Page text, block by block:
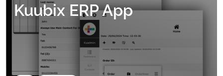
Kuubix ERP App